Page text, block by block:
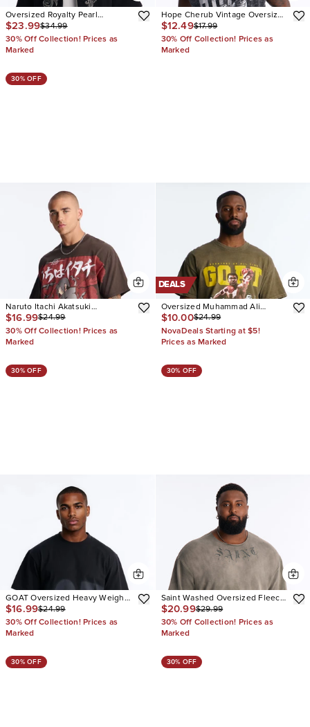
Oversized Royalty Pearl
Embroidered Full Zip Polo
$23.99$34.99
30% Off Collection! Prices as
Marked
Hope Cherub Vintage Oversized
Muscle Tee
$12.49$17.99
30% Off Collection! Prices as
Marked
30% OFF
Naruto Itachi Akatsuki
Oversized Short Sleeve Tee
$16.99$24.99
30% Off Collection! Prices as
Marked
DEALS
Oversized Muhammad Ali
Greatest Of All Time Short
Sleeve Tee
$10.00$24.99
NovaDeals Starting at $5!
Prices as Marked
30% OFF
GOAT Oversized Heavy Weight
Short Sleeve Tee
$16.99$24.99
30% Off Collection! Prices as
Marked
30% OFF
Saint Washed Oversized Fleece
Tee
$20.99$29.99
30% Off Collection! Prices as
Marked
30% OFF 30% OFF